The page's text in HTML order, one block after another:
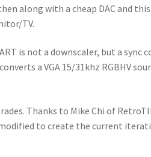
along with a cheap DAC and
TV.
is not a downscaler, but a
a VGA 15/31khz RGBHV
Thanks to Mike Chi of
modified to create the current